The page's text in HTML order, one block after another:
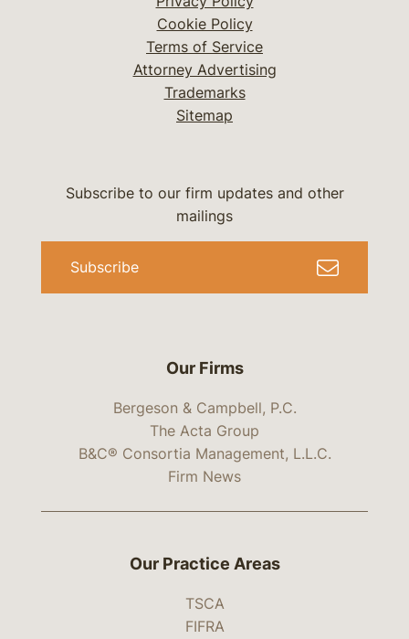
Cookie Policy
Terms of Service
Attorney Advertising
Trademarks
Sitemap
Our Firms
Bergeson & Campbell, P.C.
The Acta Group
B&C® Consortia Management, L.L.C.
Firm News
Subscribe to our firm updates and other
mailings
Subscribe
Our Practice Areas
TSCA
FIFRA